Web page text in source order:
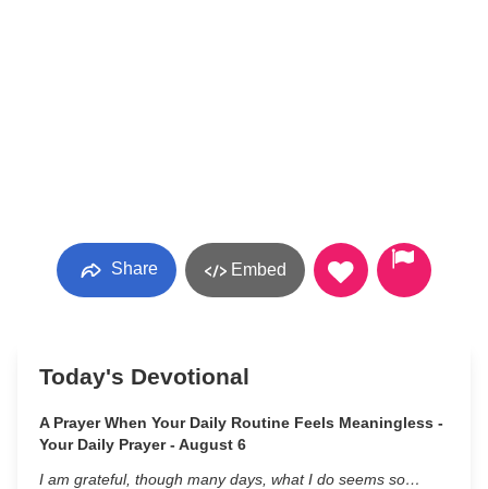
Share Embed
Today's Devotional
A Prayer When Your Daily Routine Feels Meaningless -
Your Daily Prayer - August 6
I am grateful, though many days, what I do seems so…